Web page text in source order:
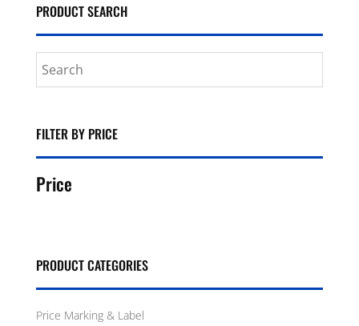
PRODUCT SEARCH
FILTER BY PRICE
Price
PRODUCT CATEGORIES
Price Marking & Label